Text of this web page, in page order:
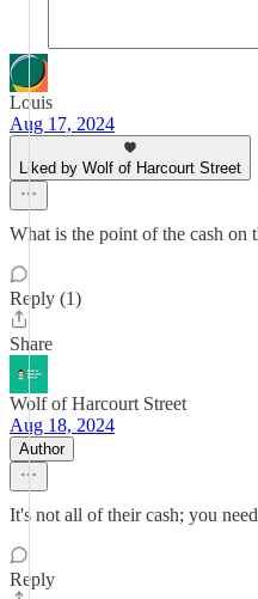
Louis
Aug 17, 2024
Liked by Wolf of Harcourt Street
What is the point of the cash on
Reply (1)
Share
Wolf of Harcourt Street
Aug 18, 2024
Author
It's not all of their cash; you
Reply